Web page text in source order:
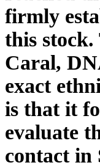
firmly
this stock.
Caral,
exact
is that it
evaluate
contact in